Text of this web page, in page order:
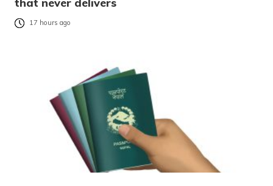
that never delivers
17 hours ago